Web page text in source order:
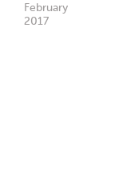
February
2017